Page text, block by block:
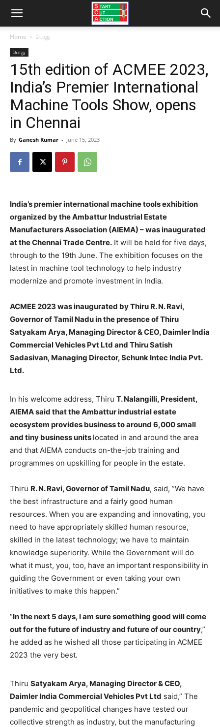
Home பொது
பொது
15th edition of ACMEE 2023,
India’s Premier International
Machine Tools Show, opens
in Chennai
By Ganesh Kumar - June 15, 2023
India’s premier international machine tools exhibition
organized by the Ambattur Industrial Estate
Manufacturers Association (AIEMA) – was inaugurated
at the Chennai Trade Centre. It will be held for five days,
through to the 19th June. The exhibition focuses on the
latest in machine tool technology to help industry
modernize and promote investment in India.
ACMEE 2023 was inaugurated by Thiru R. N. Ravi,
Governor of Tamil Nadu in the presence of Thiru
Satyakam Arya, Managing Director & CEO, Daimler India
Commercial Vehicles Pvt Ltd and Thiru Satish
Sadasivan, Managing Director, Schunk Intec India Pvt.
Ltd.
In his welcome address, Thiru T. Nalangilli, President,
AIEMA said that the Ambattur industrial estate
ecosystem provides business to around 6,000 small
and tiny business units located in and around the area
and that AIEMA conducts on-the-job training and
programmes on upskilling for people in the estate.
Thiru R. N. Ravi, Governor of Tamil Nadu, said, ”We have
the best infrastructure and a fairly good human
resources. When you are expanding and innovating, you
need to have appropriately skilled human resource,
skilled in the latest technology; we have to maintain
knowledge superiority. While the Government will do
what it must, you, too, have an important responsibility in
guiding the Government or even taking your own
initiatives to make this happen.”
“In the next 5 days, I am sure something good will come
out for the future of industry and future of our country,”
he added as he wished all those participating in ACMEE
2023 the very best.
Thiru Satyakam Arya, Managing Director & CEO,
Daimler India Commercial Vehicles Pvt Ltd said,” The
pandemic and geopolitical changes have tested our
collective strength as industry, but the manufacturing